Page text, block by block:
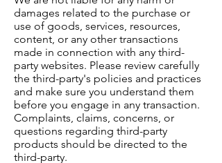
damages related to the purchase or
use of goods, services, resources,
content, or any other transactions
made in connection with any third-
party websites. Please review carefully
the third-party's policies and practices
and make sure you understand them
before you engage in any transaction.
Complaints, claims, concerns, or
questions regarding third-party
products should be directed to the
third-party.